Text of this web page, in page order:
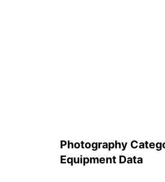
Photography
Equipment Data